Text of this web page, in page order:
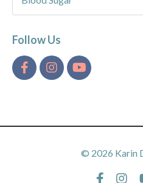
Follow Us
© 2026 Karin